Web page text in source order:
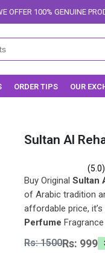
PRODUCTS, SECURE
ORDER TIPS OUR
Sultan Al
(5.0)
Buy OriginalSultan
of Arabic tradition
affordable price,
Perfume
Rs: 1500Rs: 999